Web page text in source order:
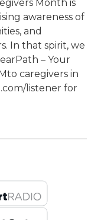
Month is
awareness of
and
In that spirit, we
– Your
caregivers in
listener for